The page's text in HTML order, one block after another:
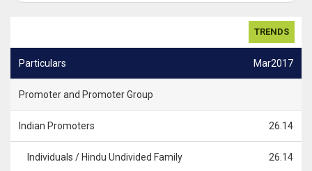
TRENDS
Particulars Mar2017
Promoter and Promoter Group
Indian Promoters 26.14
Individuals / Hindu Undivided Family 26.14